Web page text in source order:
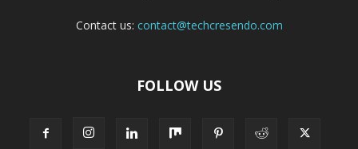
Contact us: contact@techcresendo.com
FOLLOW US